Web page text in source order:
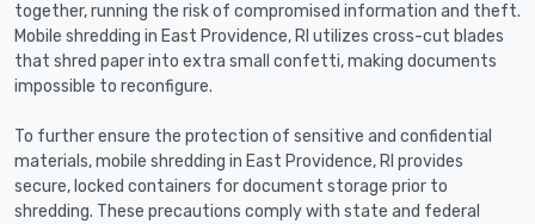
together, running the risk of compromised information and theft.
Mobile shredding in East Providence, RI utilizes cross-cut blades
that shred paper into extra small confetti, making documents
impossible to reconfigure.
To further ensure the protection of sensitive and confidential
materials, mobile shredding in East Providence, RI provides
secure, locked containers for document storage prior to
shredding. These precautions comply with state and federal